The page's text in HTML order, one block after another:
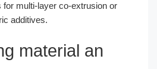
for multi-layer co-extrusion or
additives.
material an